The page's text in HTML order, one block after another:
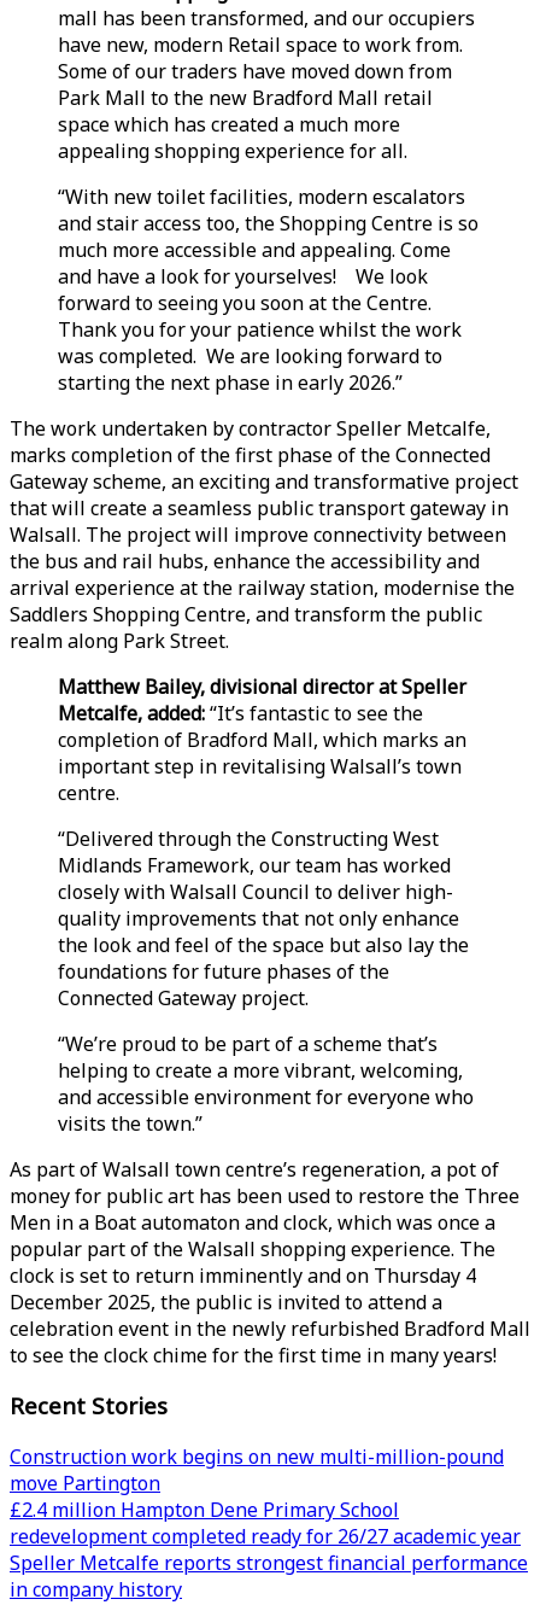
mall has been transformed, and our occupiers
have new, modern Retail space to work from.
Some of our traders have moved down from
Park Mall to the new Bradford Mall retail
space which has created a much more
appealing shopping experience for all.
“With new toilet facilities, modern escalators
and stair access too, the Shopping Centre is so
much more accessible and appealing. Come
and have a look for yourselves! We look
forward to seeing you soon at the Centre.
Thank you for your patience whilst the work
was completed. We are looking forward to
starting the next phase in early 2026.”
The work undertaken by contractor Speller Metcalfe,
marks completion of the first phase of the Connected
Gateway scheme, an exciting and transformative project
that will create a seamless public transport gateway in
Walsall. The project will improve connectivity between
the bus and rail hubs, enhance the accessibility and
arrival experience at the railway station, modernise the
Saddlers Shopping Centre, and transform the public
realm along Park Street.
Matthew Bailey, divisional director at Speller
Metcalfe, added:“It’s fantastic to see the
completion of Bradford Mall, which marks an
important step in revitalising Walsall’s town
centre.
“Delivered through the Constructing West
Midlands Framework, our team has worked
closely with Walsall Council to deliver high-
quality improvements that not only enhance
the look and feel of the space but also lay the
foundations for future phases of the
Connected Gateway project.
“We’re proud to be part of a scheme that’s
helping to create a more vibrant, welcoming,
and accessible environment for everyone who
visits the town.”
As part of Walsall town centre’s regeneration, a pot of
money for public art has been used to restore the Three
Men in a Boat automaton and clock, which was once a
popular part of the Walsall shopping experience. The
clock is set to return imminently and on Thursday 4
December 2025, the public is invited to attend a
celebration event in the newly refurbished Bradford Mall
to see the clock chime for the first time in many years!
Recent Stories
Construction work begins on new multi-million-pound
move Partington
£2.4 million Hampton Dene Primary School
redevelopment completed ready for 26/27 academic year
Speller Metcalfe reports strongest financial performance
in company history